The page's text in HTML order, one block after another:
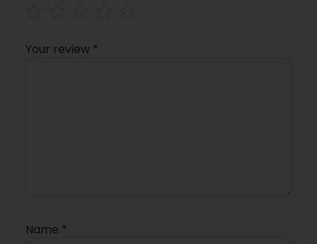
Your review *
Name *